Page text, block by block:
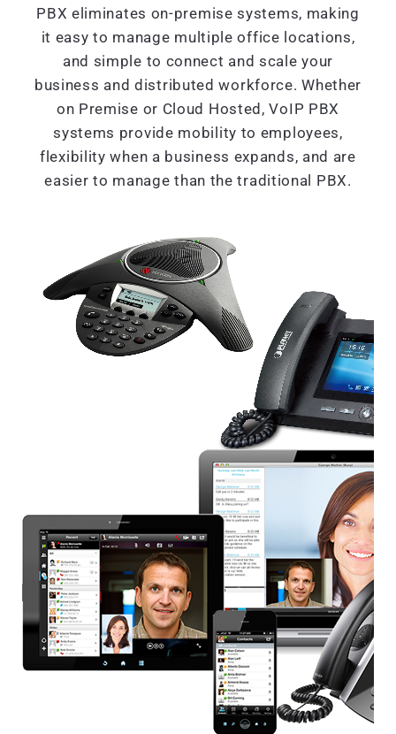
PBX eliminates on-premise systems, making
it easy to manage multiple office locations,
and simple to connect and scale your
business and distributed workforce. Whether
on Premise or Cloud Hosted, VoIP PBX
systems provide mobility to employees,
flexibility when a business expands, and are
easier to manage than the traditional PBX.